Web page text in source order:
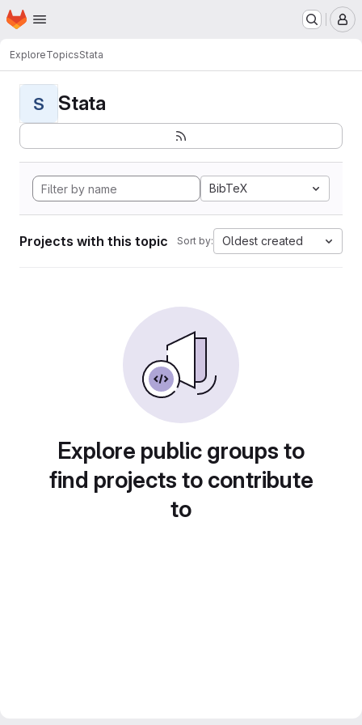
Skip to main content
Homepage
ExploreTopicsStata
S Stata
BibTeX
Projects with this topic Sort by: Oldest created
Explore public groups to
find projects to contribute
to